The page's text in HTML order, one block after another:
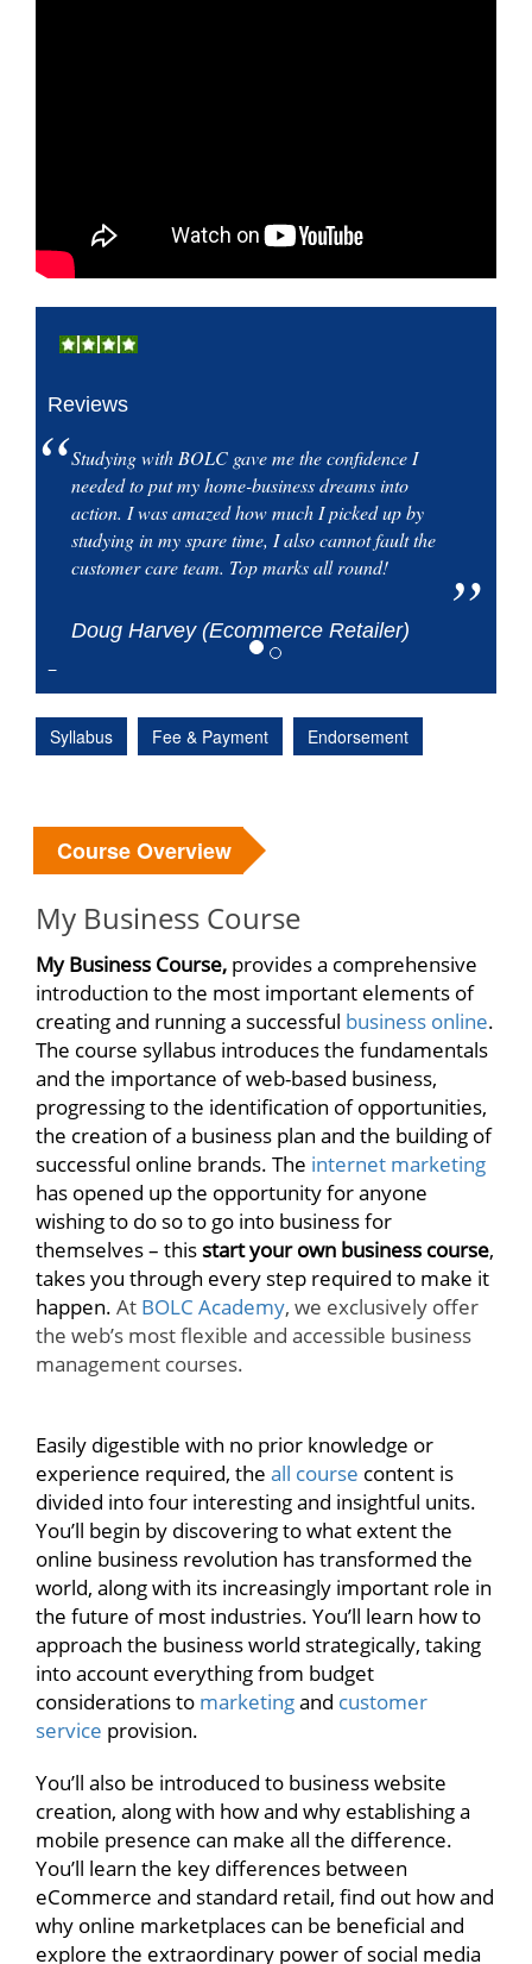
Reviews
Studying with BOLC gave me the confidence I
needed to put my home-business dreams into
action. I was amazed how much I picked up by
studying in my spare time, I also cannot fault the
customer care team. Top marks all round!
Doug Harvey (Ecommerce Retailer)
Syllabus Fee & Payment Endorsement
Course Overview
My Business Course
My Business Course, provides a comprehensive
introduction to the most important elements of
creating and running a successful business online.
The course syllabus introduces the fundamentals
and the importance of web-based business,
progressing to the identification of opportunities,
the creation of a business plan and the building of
successful online brands. The internet marketing
has opened up the opportunity for anyone
wishing to do so to go into business for
themselves – thisstart your own business course,
takes you through every step required to make it
happen. At BOLC Academy, we exclusively offer
the web’s most flexible and accessible business
management courses.
Easily digestible with no prior knowledge or
experience required, the all course content is
divided into four interesting and insightful units.
You’ll begin by discovering to what extent the
online business revolution has transformed the
world, along with its increasingly important role in
the future of most industries. You’ll learn how to
approach the business world strategically, taking
into account everything from budget
considerations to marketingand customer
service provision.
You’ll also be introduced to business website
creation, along with how and why establishing a
mobile presence can make all the difference.
You’ll learn the key differences between
eCommerce and standard retail, find out how and
why online marketplaces can be beneficial and
explore the extraordinary power of social media